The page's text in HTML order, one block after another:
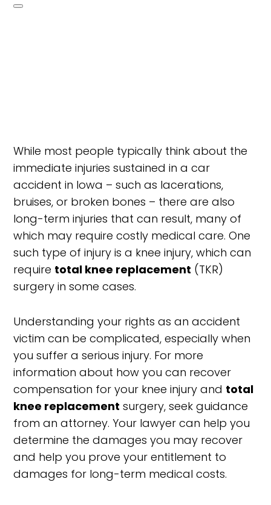
While most people typically think about the
immediate injuries sustained in a car
accident in Iowa – such as lacerations,
bruises, or broken bones – there are also
long-term injuries that can result, many of
which may require costly medical care. One
such type of injury is a knee injury, which can
require total knee replacement (TKR)
surgery in some cases.
Understanding your rights as an accident
victim can be complicated, especially when
you suffer a serious injury. For more
information about how you can recover
compensation for your knee injury and total
knee replacement surgery, seek guidance
from an attorney. Your lawyer can help you
determine the damages you may recover
and help you prove your entitlement to
damages for long-term medical costs.